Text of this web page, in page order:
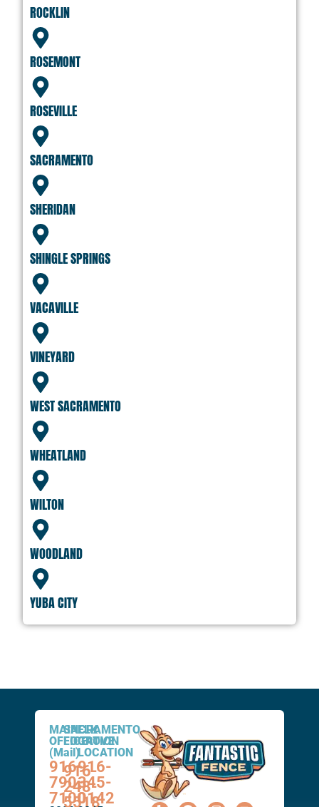
ROCKLIN
ROSEMONT
ROSEVILLE
SACRAMENTO
SHERIDAN
SHINGLE SPRINGS
VACAVILLE
VINEYARD
WEST SACRAMENTO
WHEATLAND
WILTON
WOODLAND
YUBA CITY
MAIN
OFFICE
(Mail)
916-
790-
7100
SACRAMENTO
LOCATION
​
916-
248-
5518
ELK
GROVE
LOCATION
916-
345-
0142